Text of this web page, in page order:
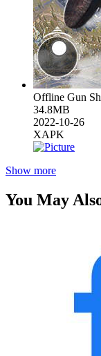
Offline Gun
34.8MB
2022-10-26
XAPK
Show more
You May